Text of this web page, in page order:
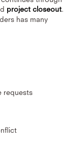
project closeout.
has many
requests